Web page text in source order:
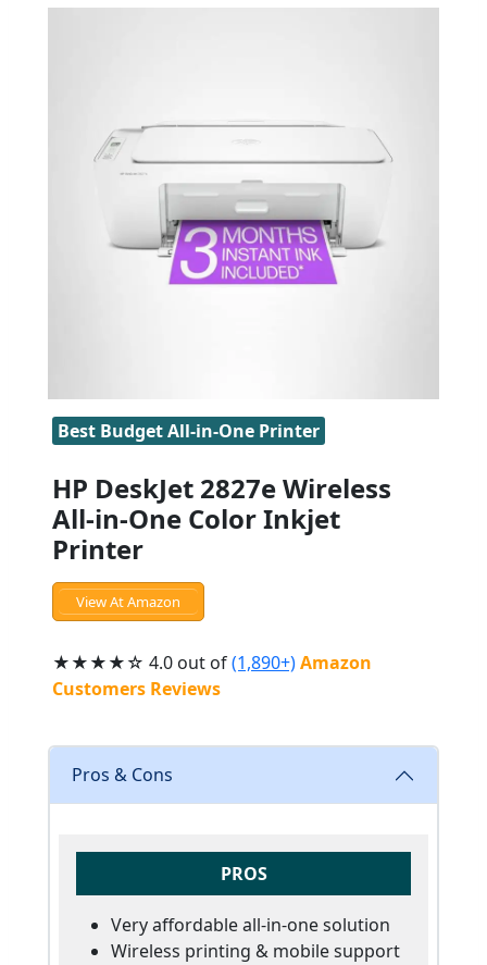
Best Budget All-in-One Printer
HP DeskJet 2827e Wireless
All-in-One Color Inkjet
Printer
View At Amazon
★★★★☆ 4.0 out of(1,890+)Amazon
Customers Reviews
Pros & Cons
PROS
Very affordable all-in-one solution
Wireless printing & mobile support